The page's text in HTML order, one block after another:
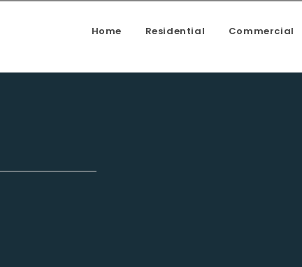
Home Residential Commercial